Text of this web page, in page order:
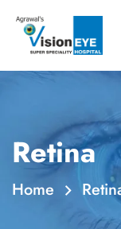
Retina
Home